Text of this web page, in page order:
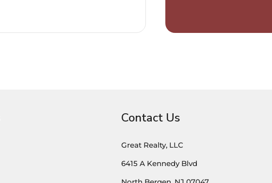
Contact Us
Great Realty, LLC
6415 A Kennedy Blvd